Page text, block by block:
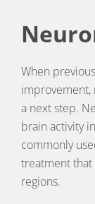
When
improvement,
a next step.
brain activity
commonly
treatment that
regions.